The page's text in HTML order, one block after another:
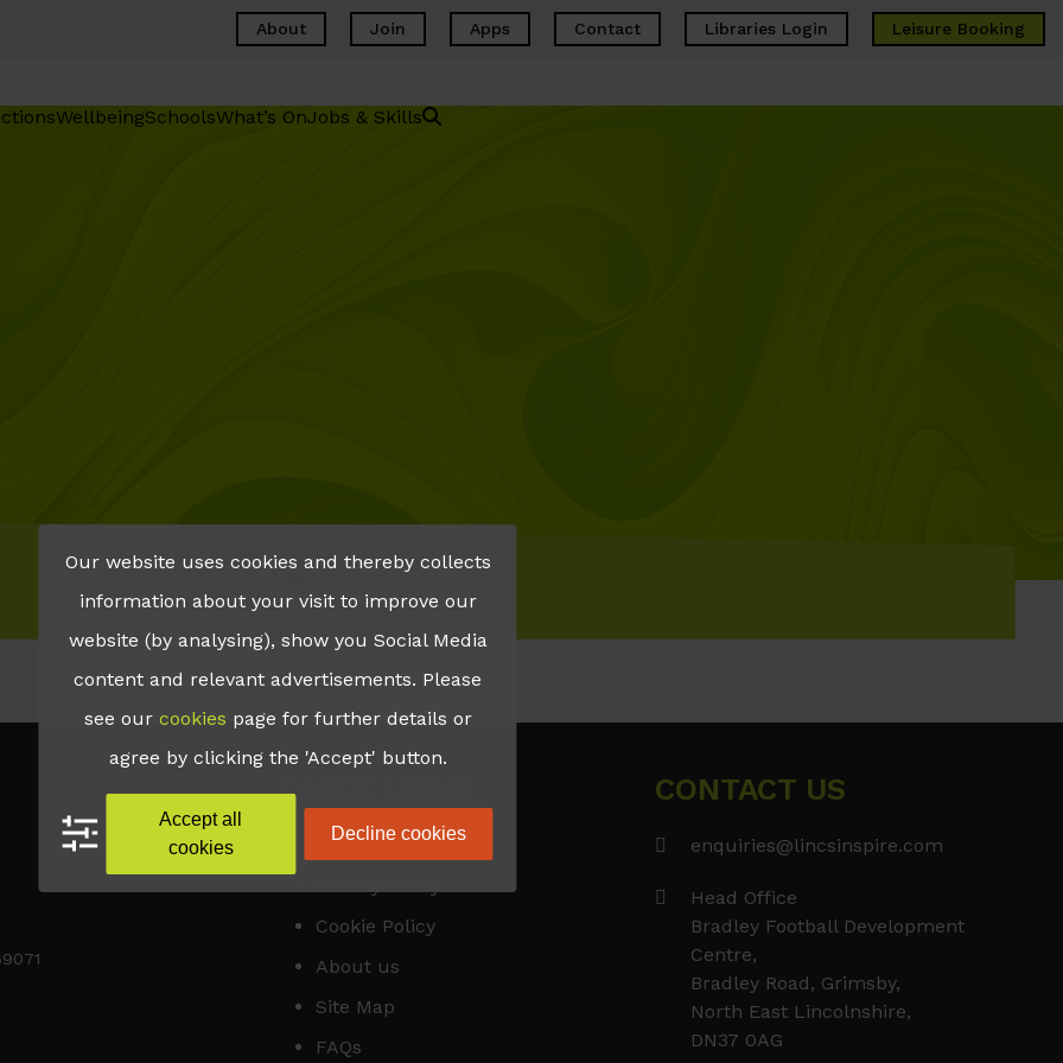
About Join Apps Contact Libraries Login Leisure Booking
WellbeingSchoolsWhat’s OnJobs & Skills
Inspire Blog
QUICK LINKS
Accessibility
Cookie Policy
About us
Site Map
FAQs
CONTACT US
enquiries@lincsinspire.com
Head Office
Bradley Football Development
Centre,
Bradley Road, Grimsby,
North East Lincolnshire,
DN37 0AG
Our website uses cookies and thereby collects
information about your visit to improve our
website (by analysing), show you Social Media
content and relevant advertisements. Please
see our cookies page for further details or
agree by clicking the 'Accept' button.
Accept all
cookies
Decline cookies